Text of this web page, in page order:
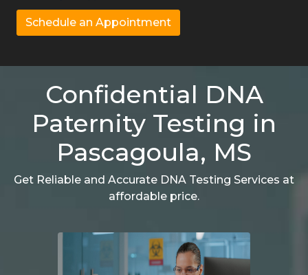
Schedule an Appointment
Confidential DNA
Paternity Testing in
Pascagoula, MS
Get Reliable and Accurate DNA Testing Services at
affordable price.